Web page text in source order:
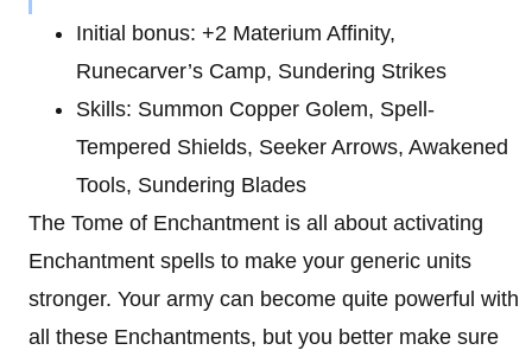
Initial bonus: +2 Materium Affinity,
Runecarver’s Camp, Sundering Strikes
Skills: Summon Copper Golem, Spell-
Tempered Shields, Seeker Arrows, Awakened
Tools, Sundering Blades
The Tome of Enchantment is all about activating
Enchantment spells to make your generic units
stronger. Your army can become quite powerful with
all these Enchantments, but you better make sure